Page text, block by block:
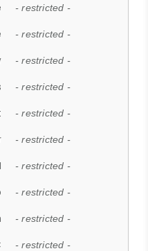
- restricted -
- restricted -
- restricted -
- restricted -
- restricted -
- restricted -
- restricted -
- restricted -
- restricted -
- restricted -